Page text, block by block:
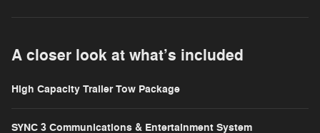
A closer look at what’s included
High Capacity Trailer Tow Package
SYNC 3 Communications & Entertainment System